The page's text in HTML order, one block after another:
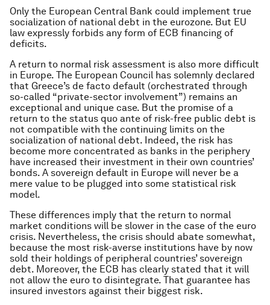
Only the European Central Bank could implement true
socialization of national debt in the eurozone. But EU
law expressly forbids any form of ECB financing of
deficits.
A return to normal risk assessment is also more difficult
in Europe. The European Council has solemnly declared
that Greece’s de facto default (orchestrated through
so-called “private-sector involvement”) remains an
exceptional and unique case. But the promise of a
return to the status quo ante of risk-free public debt is
not compatible with the continuing limits on the
socialization of national debt. Indeed, the risk has
become more concentrated as banks in the periphery
have increased their investment in their own countries’
bonds. A sovereign default in Europe will never be a
mere value to be plugged into some statistical risk
model.
These differences imply that the return to normal
market conditions will be slower in the case of the euro
crisis. Nevertheless, the crisis should abate somewhat,
because the most risk-averse institutions have by now
sold their holdings of peripheral countries’ sovereign
debt. Moreover, the ECB has clearly stated that it will
not allow the euro to disintegrate. That guarantee has
insured investors against their biggest risk.